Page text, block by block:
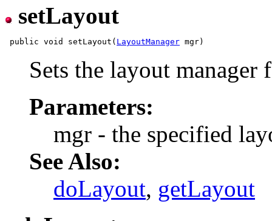
setLayout
public void setLayout( LayoutManager
Sets the layout manager
Parameters:
mgr - the specified
See Also:
doLayout, getLayout